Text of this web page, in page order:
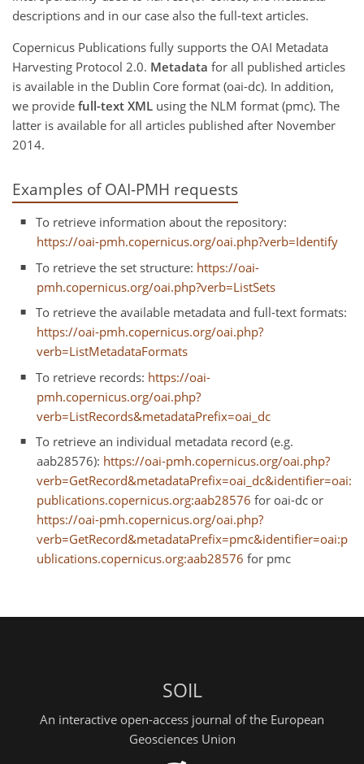
descriptions and in our case also the full-text articles.
Copernicus Publications fully supports the OAI Metadata
Harvesting Protocol 2.0. Metadata for all published articles
is available in the Dublin Core format (oai-dc). In addition,
we provide full-text XML using the NLM format (pmc). The
latter is available for all articles published after November
2014.
Examples of OAI-PMH requests
To retrieve information about the repository:
https://oai-pmh.copernicus.org/oai.php?verb=Identify
To retrieve the set structure: https://oai-
pmh.copernicus.org/oai.php?verb=ListSets
To retrieve the available metadata and full-text formats:
https://oai-pmh.copernicus.org/oai.php?
verb=ListMetadataFormats
To retrieve records: https://oai-
pmh.copernicus.org/oai.php?
verb=ListRecords&metadataPrefix=oai_dc
To retrieve an individual metadata record (e.g.
aab28576): https://oai-pmh.copernicus.org/oai.php?
verb=GetRecord&metadataPrefix=oai_dc&identifier=oai:
publications.copernicus.org:aab28576 for oai-dc or
https://oai-pmh.copernicus.org/oai.php?
verb=GetRecord&metadataPrefix=pmc&identifier=oai:p
ublications.copernicus.org:aab28576 for pmc
SOIL
An interactive open-access journal of the European
Geosciences Union